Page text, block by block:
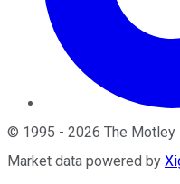
© 1995 - 2026 The Motley
Market data powered by